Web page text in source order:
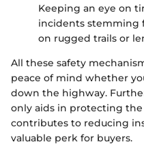
Keeping an eye on
incidents stemming
on rugged trails or
All these safety
peace of mind whether
down the highway.
only aids in protecting the
contributes to reducing
valuable perk for buyers.